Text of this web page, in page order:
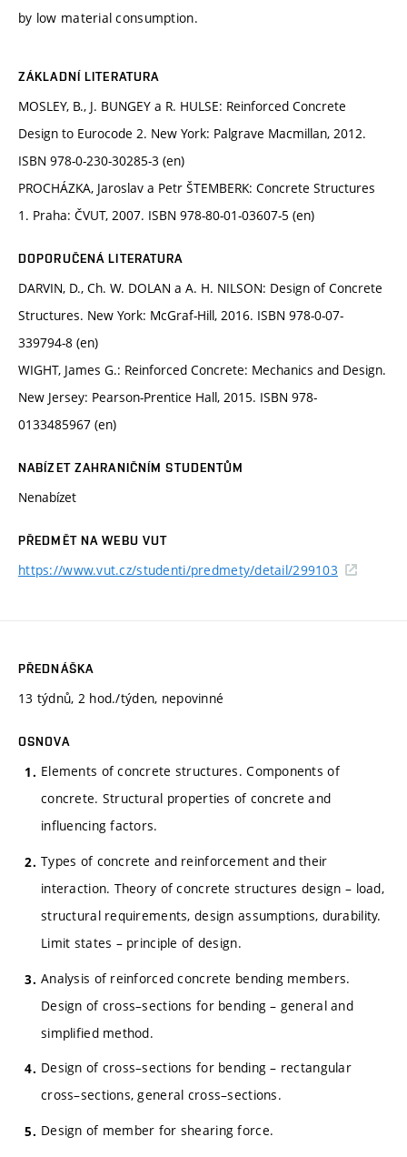
by low material consumption.
ZÁKLADNÍ LITERATURA
MOSLEY, B., J. BUNGEY a R. HULSE: Reinforced Concrete
Design to Eurocode 2. New York: Palgrave Macmillan, 2012.
ISBN 978-0-230-30285-3 (en)
PROCHÁZKA, Jaroslav a Petr ŠTEMBERK: Concrete Structures
1. Praha: ČVUT, 2007. ISBN 978-80-01-03607-5 (en)
DOPORUČENÁ LITERATURA
DARVIN, D., Ch. W. DOLAN a A. H. NILSON: Design of Concrete
Structures. New York: McGraf-Hill, 2016. ISBN 978-0-07-
339794-8 (en)
WIGHT, James G.: Reinforced Concrete: Mechanics and Design.
New Jersey: Pearson-Prentice Hall, 2015. ISBN 978-
0133485967 (en)
NABÍZET ZAHRANIČNÍM STUDENTŮM
Nenabízet
PŘEDMĚT NA WEBU VUT
https://www.vut.cz/studenti/predmety/detail/299103
PŘEDNÁŠKA
13 týdnů, 2 hod./týden, nepovinné
OSNOVA
Elements of concrete structures. Components of
concrete. Structural properties of concrete and
influencing factors.
Types of concrete and reinforcement and their
interaction. Theory of concrete structures design – load,
structural requirements, design assumptions, durability.
Limit states – principle of design.
Analysis of reinforced concrete bending members.
Design of cross–sections for bending – general and
simplified method.
Design of cross–sections for bending – rectangular
cross–sections, general cross–sections.
Design of member for shearing force.